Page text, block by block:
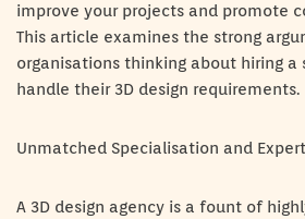
improve your projects and promote
This article examines the strong
organisations thinking about hiring
handle their 3D design requirements.
Unmatched Specialisation and
A 3D design agency is a fount of